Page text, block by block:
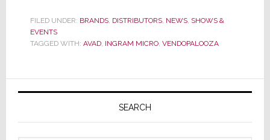
Off
New
of
Vendopaloozas
FILED UNDER: BRANDS, DISTRIBUTORS, NEWS, SHOWS &
EVENTS
TAGGED WITH: AVAD, INGRAM MICRO, VENDOPALOOZA
Primary
SEARCH